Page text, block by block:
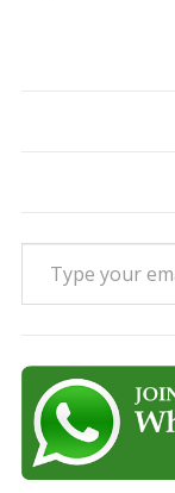
Type your email…